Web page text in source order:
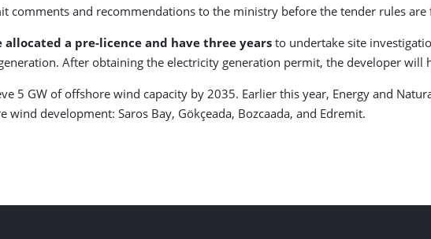
comments and recommendations to the ministry before the tender rules are
allocated a pre-licence and have three years to undertake site
After obtaining the electricity generation permit, the developer will
5 GW of offshore wind capacity by 2035. Earlier this year, Energy and
development: Saros Bay, Gökçeada, Bozcaada, and Edremit.